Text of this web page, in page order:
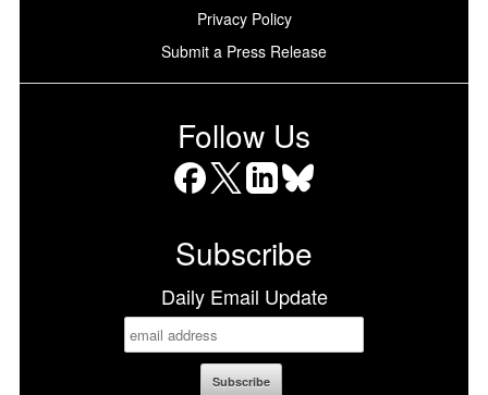
Privacy Policy
Submit a Press Release
Follow Us
Subscribe
Daily Email Update